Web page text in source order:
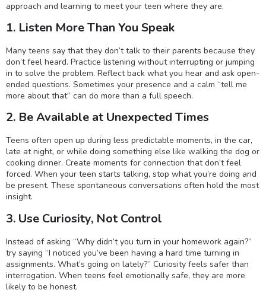
approach and learning to meet your teen where they are.
1. Listen More Than You Speak
Many teens say that they don’t talk to their parents because they
don’t feel heard. Practice listening without interrupting or jumping
in to solve the problem. Reflect back what you hear and ask open-
ended questions. Sometimes your presence and a calm “tell me
more about that” can do more than a full speech.
2. Be Available at Unexpected Times
Teens often open up during less predictable moments, in the car,
late at night, or while doing something else like walking the dog or
cooking dinner. Create moments for connection that don’t feel
forced. When your teen starts talking, stop what you’re doing and
be present. These spontaneous conversations often hold the most
insight.
3. Use Curiosity, Not Control
Instead of asking “Why didn’t you turn in your homework again?”
try saying “I noticed you’ve been having a hard time turning in
assignments. What’s going on lately?” Curiosity feels safer than
interrogation. When teens feel emotionally safe, they are more
likely to be honest.